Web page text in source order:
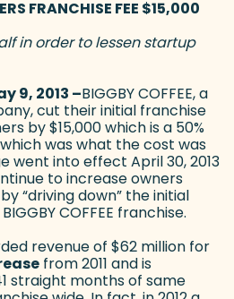
FRANCHISE FEE $15,000
in order to lessen startup
9, 2013 –BIGGBY COFFEE, a
cut their initial franchise
by $15,000 which is a 50%
was what the cost was
went into effect April 30, 2013
to increase owners
“driving down” the initial
COFFEE franchise.
revenue of $62 million for
from 2011 and is
straight months of same